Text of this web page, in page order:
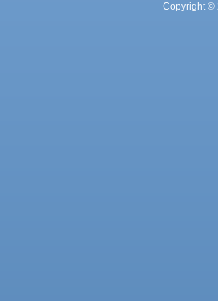
Copyright ©